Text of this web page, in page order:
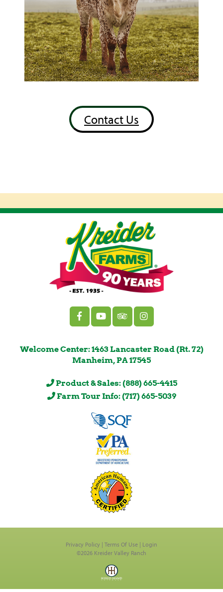
Contact Us
Welcome Center: 1463 Lancaster Road (Rt. 72)
Manheim, PA 17545
Product & Sales: (888) 665-4415
Farm Tour Info: (717) 665-5039
Privacy Policy Terms Of Use
Login
©2026 Kreider Valley Ranch